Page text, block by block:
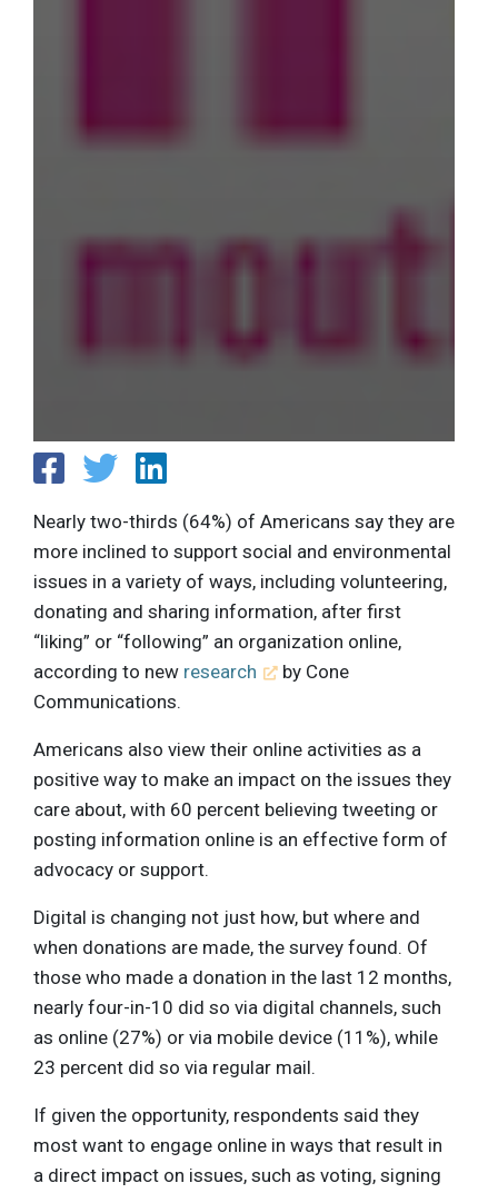
Nearly two-thirds (64%) of Americans say they are
more inclined to support social and environmental
issues in a variety of ways, including volunteering,
donating and sharing information, after first
“liking” or “following” an organization online,
according to new research
by Cone
Communications.
Americans also view their online activities as a
positive way to make an impact on the issues they
care about, with 60 percent believing tweeting or
posting information online is an effective form of
advocacy or support.
Digital is changing not just how, but where and
when donations are made, the survey found. Of
those who made a donation in the last 12 months,
nearly four-in-10 did so via digital channels, such
as online (27%) or via mobile device (11%), while
23 percent did so via regular mail.
If given the opportunity, respondents said they
most want to engage online in ways that result in
a direct impact on issues, such as voting, signing